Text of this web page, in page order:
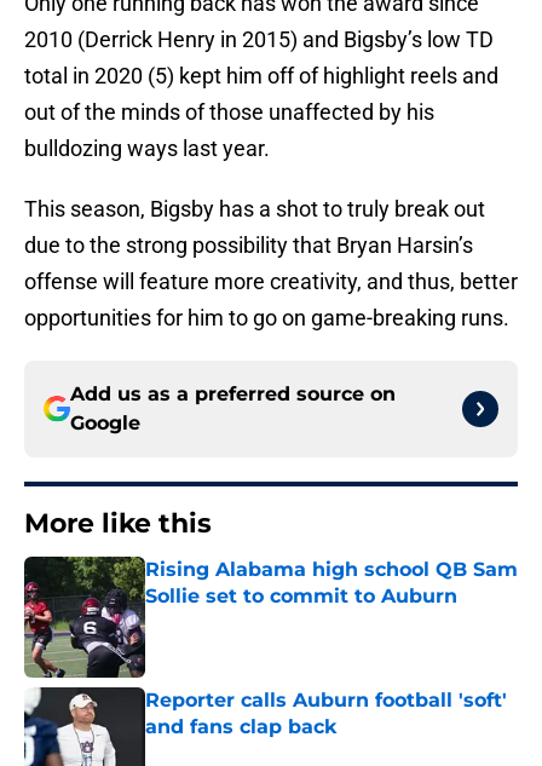
2010 (Derrick Henry in 2015) and Bigsby’s low TD
total in 2020 (5) kept him off of highlight reels and
out of the minds of those unaffected by his
bulldozing ways last year.
This season, Bigsby has a shot to truly break out
due to the strong possibility that Bryan Harsin’s
offense will feature more creativity, and thus, better
opportunities for him to go on game-breaking runs.
Add us as a preferred source on
Google
More like this
Rising Alabama high school QB Sam
Sollie set to commit to Auburn
Published by on Invalid Date
Reporter calls Auburn football 'soft'
and fans clap back